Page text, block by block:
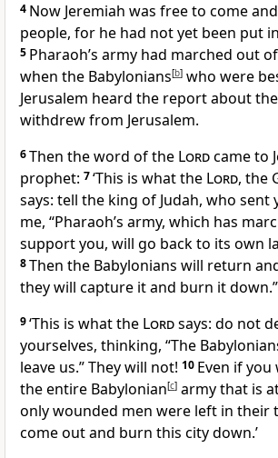
4 Now Jeremiah was free to come
people, for he had not yet been put
5 Pharaoh’s army had marched out
when the Babylonians[b] who were
Jerusalem heard the report about
withdrew from Jerusalem.
6Then the word of the Lordcame to
prophet: 7‘This is what the Lord, the
says: tell the king of Judah, who
me, “Pharaoh’s army, which has
support you, will go back to its own
8Then the Babylonians will return
they will capture it and burn it down.”
9‘This is what the Lordsays: do not
yourselves, thinking, “The
leave us.” They will not! 10 Even if
the entire Babylonian[c] army that is
only wounded men were left in their
come out and burn this city down.’